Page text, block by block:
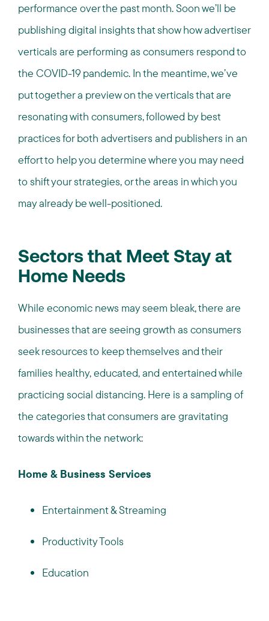
performance over the past month. Soon we’ll be
publishing digital insights that show how advertiser
verticals are performing as consumers respond to
the COVID-19 pandemic. In the meantime, we’ve
put together a preview on the verticals that are
resonating with consumers, followed by best
practices for both advertisers and publishers in an
effort to help you determine where you may need
to shift your strategies, or the areas in which you
may already be well-positioned.
Sectors that Meet Stay at
Home Needs
While economic news may seem bleak, there are
businesses that are seeing growth as consumers
seek resources to keep themselves and their
families healthy, educated, and entertained while
practicing social distancing. Here is a sampling of
the categories that consumers are gravitating
towards within the network:
Home & Business Services
Entertainment & Streaming
Productivity Tools
Education